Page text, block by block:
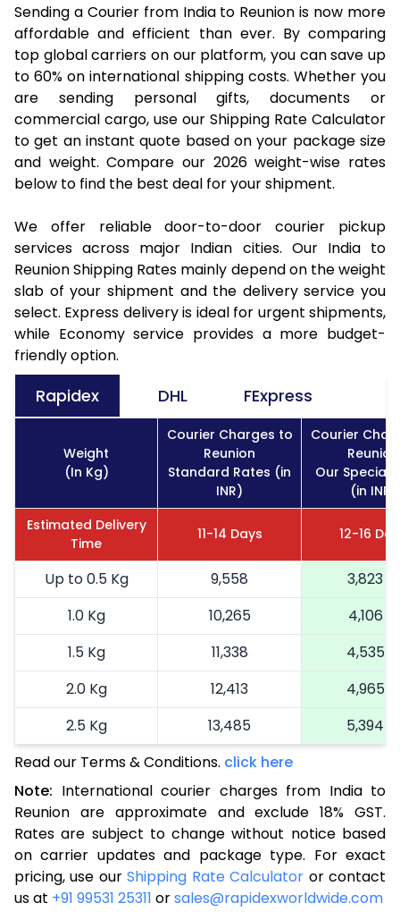
Sending a Courier from India to Reunion is now more
affordable and efficient than ever. By comparing
top global carriers on our platform, you can save up
to 60% on international shipping costs. Whether you
are sending personal gifts, documents or
commercial cargo, use our Shipping Rate Calculator
to get an instant quote based on your package size
and weight. Compare our 2026 weight-wise rates
below to find the best deal for your shipment.
We offer reliable door-to-door courier pickup
services across major Indian cities. Our India to
Reunion Shipping Rates mainly depend on the weight
slab of your shipment and the delivery service you
select. Express delivery is ideal for urgent shipments,
while Economy service provides a more budget-
friendly option.
Rapidex DHL FExpress
Weight
(In Kg)
Courier Charges to
Reunion
Standard Rates (in
INR)
Courier
Reunion
Our Special
(in INR)
Estimated Delivery
Time
11-14 Days 12-16
Up to 0.5 Kg 9,558
3,823
1.0 Kg
10,265
4,106
1.5 Kg
11,338
4,535
2.0 Kg
12,413
4,965
2.5 Kg
13,485
5,394
3.0 Kg
15,323
3.5 Kg
16,685
6,674
4.0 Kg
17,983
7,193
4.5 Kg
19,370
7,748
5.0 Kg
20,668
8,267
Read our Terms & Conditions. click here
Note: International courier charges from India to
Reunion are approximate and exclude 18% GST.
Rates are subject to change without notice based
on carrier updates and package type. For exact
pricing, use ourShipping Rate Calculator or contact
us at +91 99531 25311 orsales@rapidexworldwide.com